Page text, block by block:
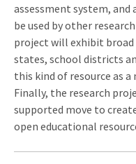
assessment system, and
be used by other
project will exhibit
states, school districts
this kind of resource as
Finally, the research
supported move to
open educational